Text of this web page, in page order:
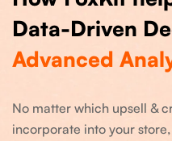
Data-Driven
Advanced
No matter which upsell &
incorporate into your